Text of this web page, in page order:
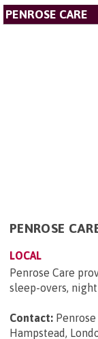
PENROSE CARE
PENROSE
LOCAL
Penrose Care
sleep-overs,
Contact:
Hampstead,